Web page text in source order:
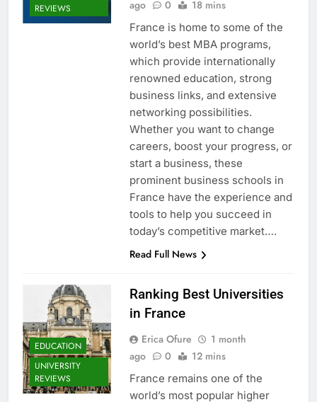
REVIEWS
ago 0 18 mins
France is home to some of the
world’s best MBA programs,
which provide internationally
renowned education, strong
business links, and extensive
networking possibilities.
Whether you want to change
careers, boost your progress, or
start a business, these
prominent business schools in
France have the experience and
tools to help you succeed in
today’s competitive market….
Read Full News
EDUCATION
UNIVERSITY
REVIEWS
Ranking Best Universities
in France
Erica Ofure
1 month
ago
0 12 mins
France remains one of the
world’s most popular higher